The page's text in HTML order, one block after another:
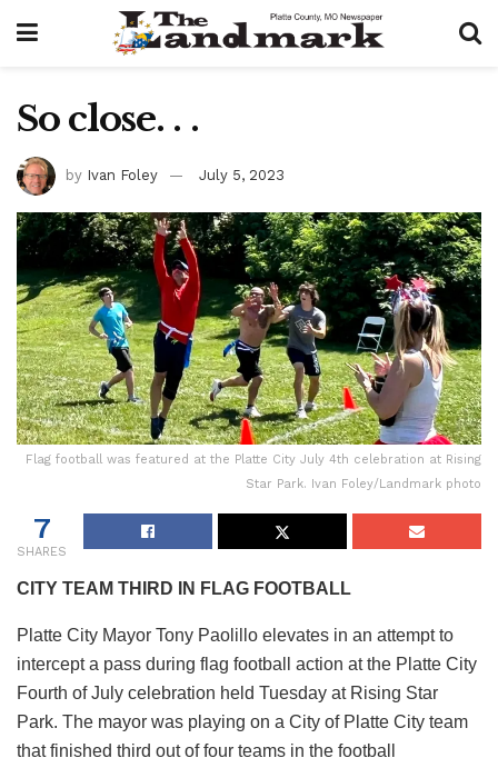
So close. . .
by Ivan Foley July 5, 2023
Flag football was featured at the Platte City July 4th celebration at Rising
Star Park. Ivan Foley/Landmark photo
7
SHARES
CITY TEAM THIRD IN FLAG FOOTBALL
Platte City Mayor Tony Paolillo elevates in an attempt to
intercept a pass during flag football action at the Platte City
Fourth of July celebration held Tuesday at Rising Star
Park. The mayor was playing on a City of Platte City team
that finished third out of four teams in the football